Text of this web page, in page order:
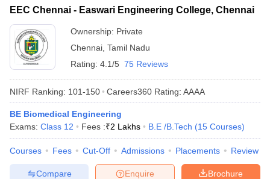
EEC Chennai - Easwari Engineering College, Chennai
Ownership: Private
Chennai Tamil Nadu
Rating: 4.1/5 75 Reviews
NIRF Ranking: 101-150 Careers360 Rating: AAAA
BE Biomedical Engineering
Exams: Class 12 Fees :₹2 Lakhs B.E /B.Tech (15 Courses)
Courses Fees Cut-Off Admissions Placements Review
Brochure
Enquire
Compare